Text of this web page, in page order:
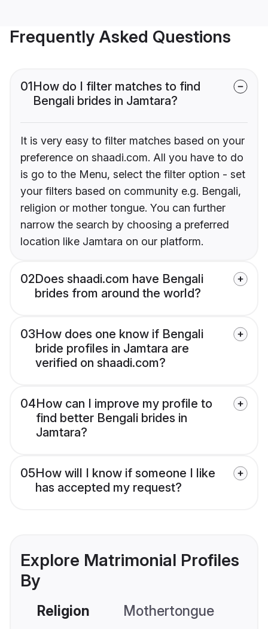
Frequently Asked Questions
01How do I filter matches to find
Bengali brides in Jamtara?
It is very easy to filter matches based on your
preference on shaadi.com. All you have to do
is go to the Menu, select the filter option - set
your filters based on community e.g. Bengali,
religion or mother tongue. You can further
narrow the search by choosing a preferred
location like Jamtara on our platform.
02Does shaadi.com have Bengali
brides from around the world?
03How does one know if Bengali
bride profiles in Jamtara are
verified on shaadi.com?
04How can I improve my profile to
find better Bengali brides in
Jamtara?
05How will I know if someone I like
has accepted my request?
Explore Matrimonial Profiles
By
Religion Mothertongue